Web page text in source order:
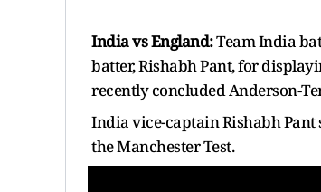
India vs England:Team India
batter, Rishabh Pant, for
recently concluded Anderson-
India vice-captain Rishabh
the Manchester Test.